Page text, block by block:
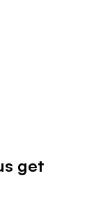
get